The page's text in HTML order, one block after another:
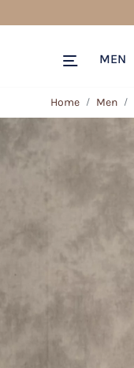
MEN
Home Men